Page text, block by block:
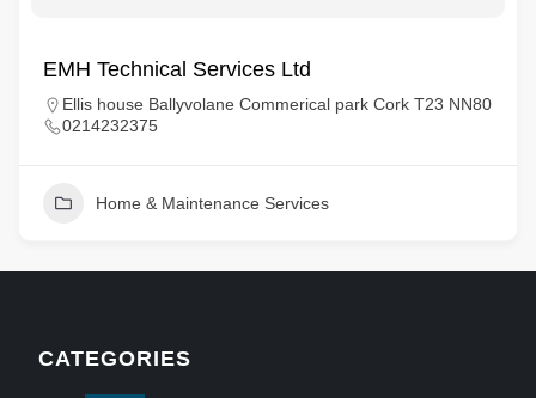
EMH Technical Services Ltd
Ellis house Ballyvolane Commerical park Cork T23 NN80
0214232375
Home & Maintenance Services
CATEGORIES